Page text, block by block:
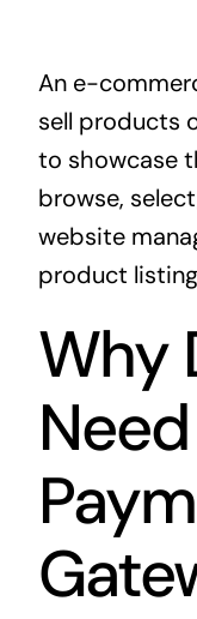
An e-
sell products
to showcase
browse,
website
product
Why